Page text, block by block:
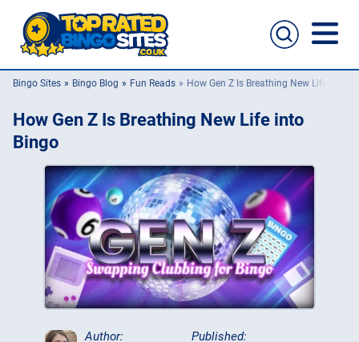
Casino Sites
New Bingo Sites
Bingo Offers
Bingo Apps
Bingo Sites Bingo Blog Fun Reads How Gen Z Is Breathing New Life into
How Gen Z Is Breathing New Life into
Bingo
Author:
Published: